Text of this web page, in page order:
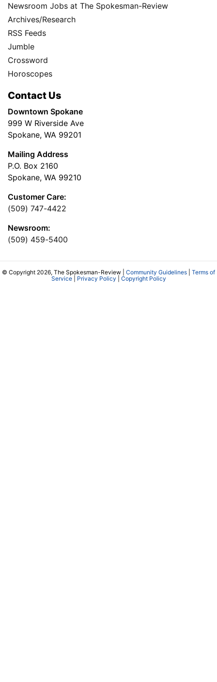
Newsroom Jobs at The Spokesman-Review
Archives/Research
RSS Feeds
Jumble
Crossword
Horoscopes
Contact Us
Downtown Spokane
999 W Riverside Ave
Spokane, WA 99201
Mailing Address
P.O. Box 2160
Spokane, WA 99210
Customer Care:
(509) 747-4422
Newsroom:
(509) 459-5400
© Copyright 2026, The Spokesman-Review | Community Guidelines
Terms of
Service| Privacy Policy Copyright Policy